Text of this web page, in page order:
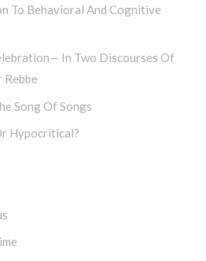
To Behavioral And Cognitive
In Two Discourses Of
Song Of Songs
Hypocritical?